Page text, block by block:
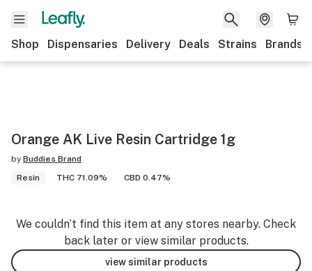
Shop Dispensaries Delivery Deals Strains Brands
Orange AK Live Resin Cartridge 1g
by Buddies Brand
Resin
THC 71.09% CBD 0.47%
We couldn’t find this item at any stores nearby. Check
back later or view similar products.
view similar products